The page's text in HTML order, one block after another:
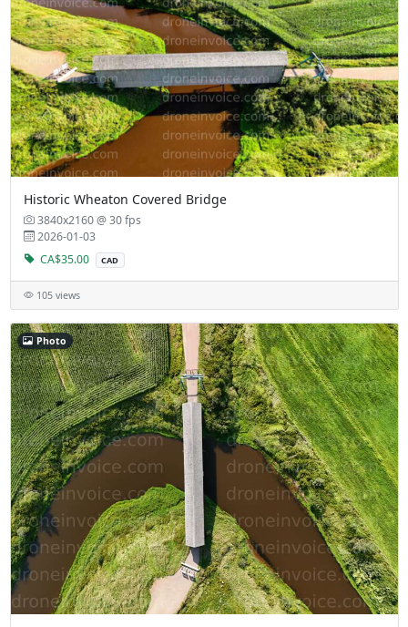
Historic Wheaton Covered Bridge
3840x2160 @ 30 fps
2026-01-03
CA$35.00
CAD
105 views
Photo